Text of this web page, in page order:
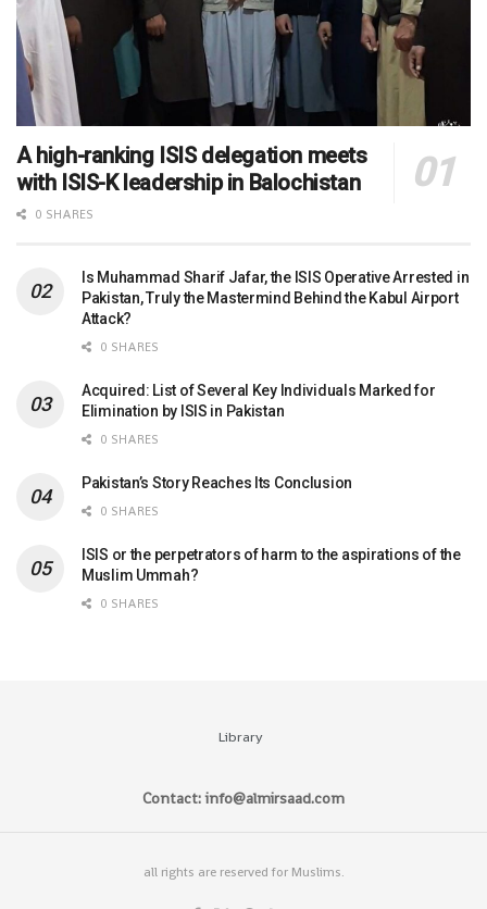
A high-ranking ISIS delegation meets
with ISIS-K leadership in Balochistan
0 SHARES
Is Muhammad Sharif Jafar, the ISIS Operative Arrested in
Pakistan, Truly the Mastermind Behind the Kabul Airport
Attack?
0 SHARES
Acquired: List of Several Key Individuals Marked for
Elimination by ISIS in Pakistan
0 SHARES
Pakistan’s Story Reaches Its Conclusion
0 SHARES
ISIS or the perpetrators of harm to the aspirations of the
Muslim Ummah?
0 SHARES
Library
Contact: info@almirsaad.com
all rights are reserved for Muslims.